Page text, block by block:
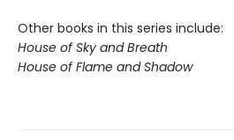
Other books in this series include:
House of Sky and Breath
House of Flame and Shadow